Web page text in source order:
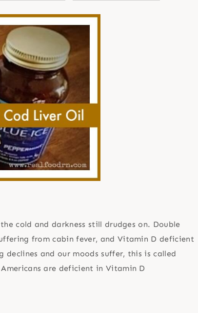
cold and darkness still drudges on. Double
from cabin fever, and Vitamin D deficient
declines and our moods suffer, this is called
are deficient in Vitamin D